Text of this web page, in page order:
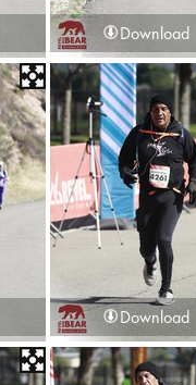
Download
Download